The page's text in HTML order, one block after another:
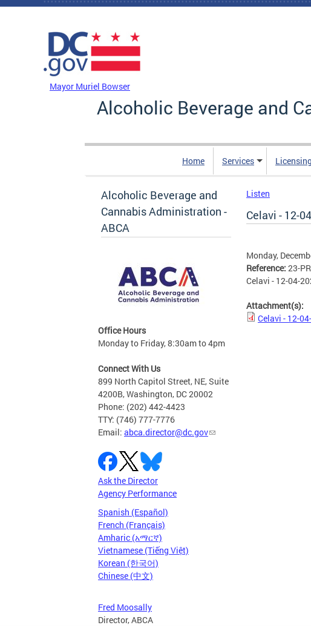
Skip to main content
Mayor Muriel Bowser
Alcoholic Beverage and
Home Services
Alcoholic Beverage and
Cannabis Administration -
ABCA
Office Hours
Monday to Friday, 8:30am to 4pm
Connect With Us
899 North Capitol Street, NE, Suite
4200B, Washington, DC 20002
Phone: (202) 442-4423
TTY: (746) 777-7776
Email: abca.director@dc.gov
Ask the Director
Agency Performance
Spanish (Español)
French (Français)
Amharic (አማርኛ)
Vietnamese (Tiếng Việt)
Korean (한국어)
Chinese (中文)
Fred Moosally
Director, ABCA
Listen
Celavi - 12-
Monday,
Reference: 23-
Celavi - 12-04-
Attachment(s):
Celavi - 12-